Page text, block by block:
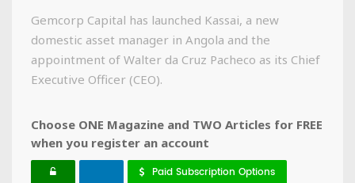
Gemcorp Capital has launched Kassai, a new
domestic asset manager in Angola and the
appointment of Walter da Cruz Pacheco as its Chief
Executive Officer (CEO).
Choose ONE Magazine and TWO Articles for FREE
when you register an account
Paid Subscription Options